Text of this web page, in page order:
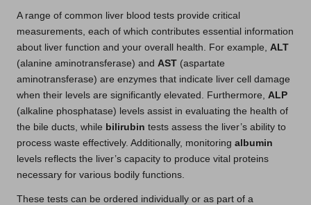
A range of common liver blood tests provide critical
measurements, each of which contributes essential information
about liver function and your overall health. For example, ALT
(alanine aminotransferase) and AST (aspartate
aminotransferase) are enzymes that indicate liver cell damage
when their levels are significantly elevated. Furthermore, ALP
(alkaline phosphatase) levels assist in evaluating the health of
the bile ducts, while bilirubin tests assess the liver’s ability to
process waste effectively. Additionally, monitoring albumin
levels reflects the liver’s capacity to produce vital proteins
necessary for various bodily functions.
These tests can be ordered individually or as part of a